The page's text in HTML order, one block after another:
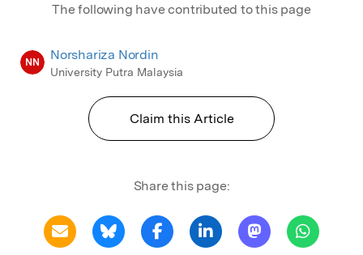
The following have contributed to this page
NN Norshariza Nordin
University Putra Malaysia
Claim this Article
Share this page: